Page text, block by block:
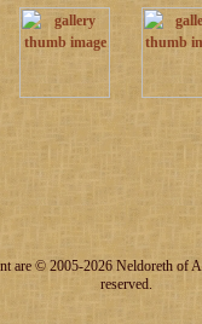
are © 2005-2026 Neldoreth of
reserved.